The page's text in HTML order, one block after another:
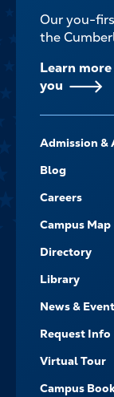
Our you-
the
Learn
you
-
NAVIGATE
Admission &
Blog
Careers
Campus Map
Directory
Library
News &
Request Info
Virtual Tour
Campus